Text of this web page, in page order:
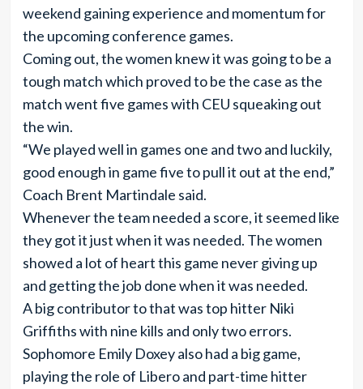
weekend gaining experience and momentum for
the upcoming conference games.
Coming out, the women knew it was going to be a
tough match which proved to be the case as the
match went five games with CEU squeaking out
the win.
“We played well in games one and two and luckily,
good enough in game five to pull it out at the end,”
Coach Brent Martindale said.
Whenever the team needed a score, it seemed like
they got it just when it was needed. The women
showed a lot of heart this game never giving up
and getting the job done when it was needed.
A big contributor to that was top hitter Niki
Griffiths with nine kills and only two errors.
Sophomore Emily Doxey also had a big game,
playing the role of Libero and part-time hitter